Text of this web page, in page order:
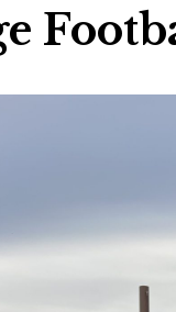
Eat
Real Estate